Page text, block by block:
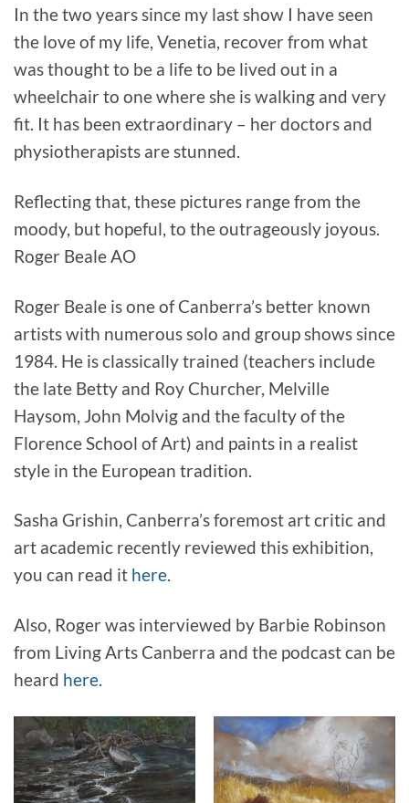
In the two years since my last show I have seen
the love of my life, Venetia, recover from what
was thought to be a life to be lived out in a
wheelchair to one where she is walking and very
fit. It has been extraordinary – her doctors and
physiotherapists are stunned.
Reflecting that, these pictures range from the
moody, but hopeful, to the outrageously joyous.
Roger Beale AO
Roger Beale is one of Canberra’s better known
artists with numerous solo and group shows since
1984. He is classically trained (teachers include
the late Betty and Roy Churcher, Melville
Haysom, John Molvig and the faculty of the
Florence School of Art) and paints in a realist
style in the European tradition.
Sasha Grishin, Canberra’s foremost art critic and
art academic recently reviewed this exhibition,
you can read it here.
Also, Roger was interviewed by Barbie Robinson
from Living Arts Canberra and the podcast can be
heard here.